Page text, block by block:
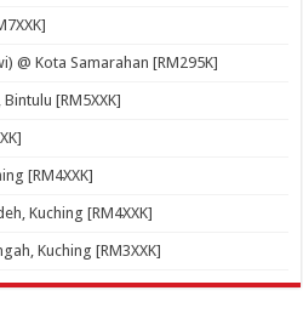
@ Kota Samarahan [RM295K]
[RM5XXK]
[RM4XXK]
Kuching [RM4XXK]
Kuching [RM3XXK]